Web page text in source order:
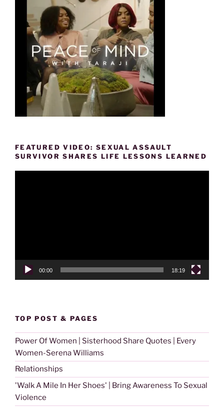
FEATURED VIDEO: SEXUAL ASSAULT
SURVIVOR SHARES LIFE LESSONS LEARNED
00:00 18:19
TOP POST & PAGES
Power Of Women | Sisterhood Share Quotes | Every
Women-Serena Williams
Relationships
'Walk A Mile In Her Shoes' | Bring Awareness To Sexual
Violence